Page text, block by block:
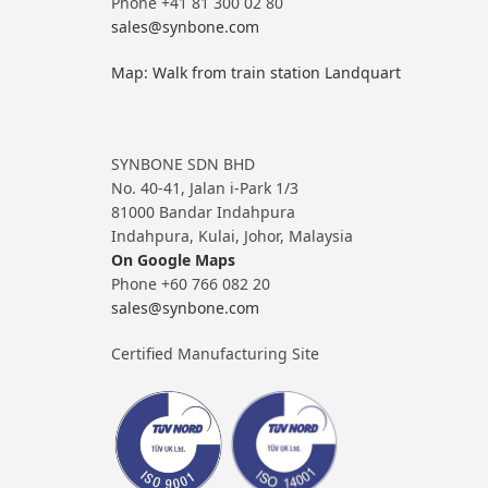
sales@synbone.com
Map: Walk from train station Landquart
SYNBONE SDN BHD
No. 40-41, Jalan i-Park 1/3
81000 Bandar Indahpura
Indahpura, Kulai, Johor, Malaysia
On Google Maps
Phone +60 766 082 20
sales@synbone.com
Certified Manufacturing Site